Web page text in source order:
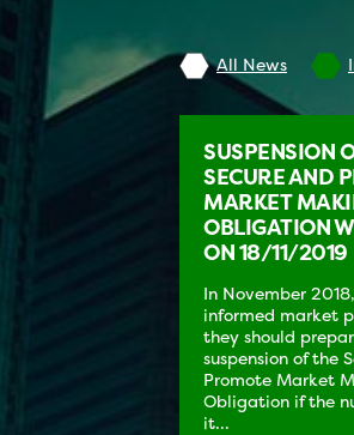
All News
SUSPENSION
SECURE AND
MARKET
OBLIGATION
ON 18/11/2019
In November
informed market
they should
suspension of the
Promote Market
Obligation if the
it...